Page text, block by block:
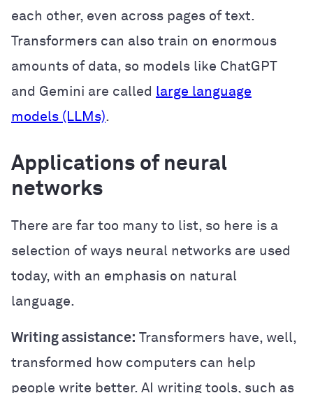
each other, even across pages of text.
Transformers can also train on enormous
amounts of data, so models like ChatGPT
and Gemini are called large language
models (LLMs).
Applications of neural
networks
There are far too many to list, so here is a
selection of ways neural networks are used
today, with an emphasis on natural
language.
Writing assistance: Transformers have, well,
transformed how computers can help
people write better. AI writing tools, such as